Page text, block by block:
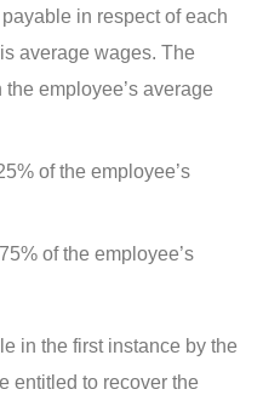
in respect of each
average wages. The
employee’s average
of the employee’s
of the employee’s
in the first instance by the
entitled to recover the